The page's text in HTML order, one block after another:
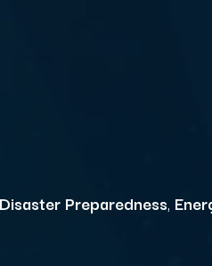
Disaster Preparedness,